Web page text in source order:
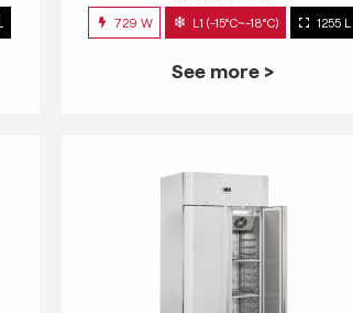
729 W L1 (-15°C~-18°C) 1255 L
See more >